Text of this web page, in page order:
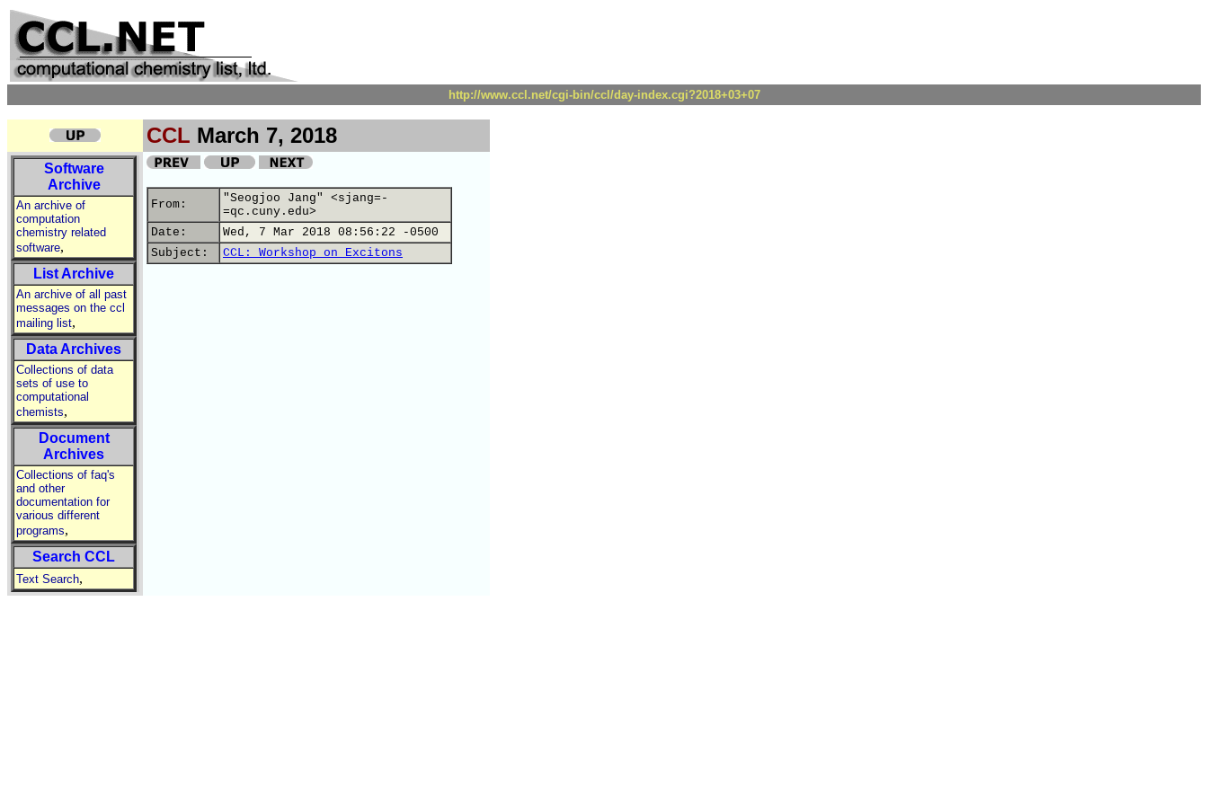
http://www.ccl.net/cgi-bin/ccl/day-index.cgi?2018+03+07
CCL March 7, 2018
Software
Archive
An archive of
computation
chemistry related
software,
List Archive
An archive of all past
messages on the ccl
mailing list,
Data Archives
Collections of data
sets of use to
computational
chemists,
Document
Archives
Collections of faq's
and other
documentation for
various different
programs,
Search CCL
Text Search,
From:
"Seogjoo Jang" <sjang=-
=qc.cuny.edu>
Date:
Wed, 7 Mar 2018 08:56:22 -0500
Subject:
CCL: Workshop on Excitons